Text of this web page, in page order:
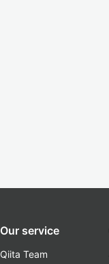
Our service
Qiita Team